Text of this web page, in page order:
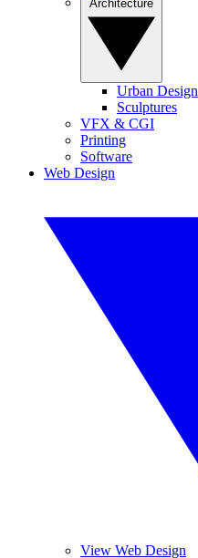
Urban Design
Sculptures
VFX & CGI
Printing
Software
Web Design
View Web Design